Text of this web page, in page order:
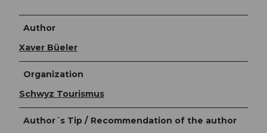
Author
Xaver Büeler
Organization
Schwyz Tourismus
Author´s Tip / Recommendation of the author